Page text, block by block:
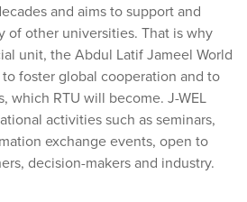
and aims to support and
of other universities. That is why
unit, the Abdul Latif Jameel World
to foster global cooperation and to
which RTU will become. J-WEL
activities such as seminars,
exchange events, open to
decision-makers and industry.